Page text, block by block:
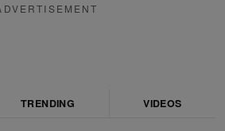
TRENDING VIDEOS